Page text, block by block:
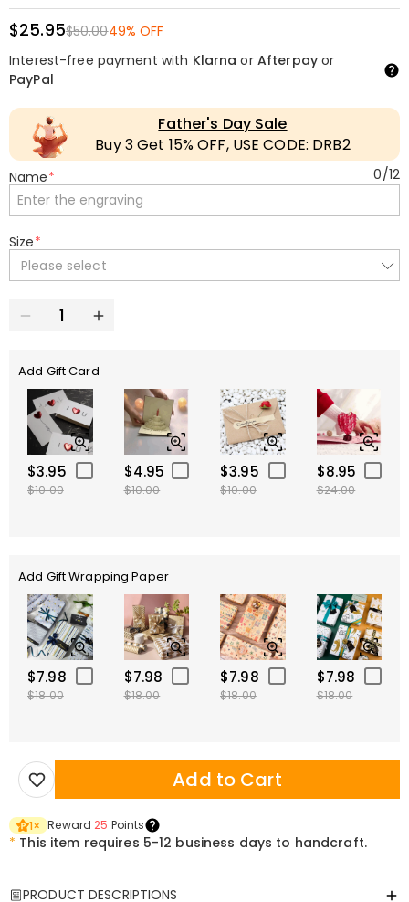
$25.95$50.0049% OFF
Interest-free payment with Klarna or Afterpayor
PayPal
Father's Day Sale
Buy 3 Get 15% OFF, USE CODE: DRB2
Name* 0/12
Size*
Please select
Add Gift Card
$3.95
$10.00
$4.95
$10.00
$3.95
$10.00
$8.95
$24.00
Add Gift Wrapping Paper
$7.98
$18.00
$7.98
$18.00
$7.98
$18.00
$7.98
$18.00
Add to Cart
1× Reward 25 Points
* This item requires 5-12 business days to handcraft.
PRODUCT DESCRIPTIONS